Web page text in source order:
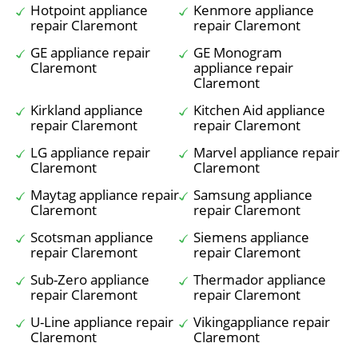
Hotpoint appliance
repair Claremont
Kenmore appliance
repair Claremont
GE appliance repair
Claremont
GE Monogram
appliance repair
Claremont
Kirkland appliance
repair Claremont
Kitchen Aid appliance
repair Claremont
LG appliance repair
Claremont
Marvel appliance repair
Claremont
Maytag appliance repair
Claremont
Samsung appliance
repair Claremont
Scotsman appliance
repair Claremont
Siemens appliance
repair Claremont
Sub-Zero appliance
repair Claremont
Thermador appliance
repair Claremont
U-Line appliance repair
Claremont
Vikingappliance repair
Claremont